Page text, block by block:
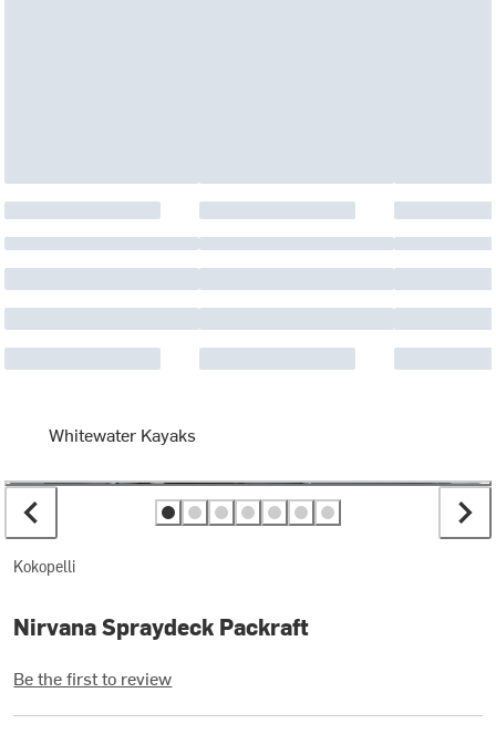
Whitewater Kayaks
Kokopelli
Nirvana Spraydeck Packraft
Be the first to review